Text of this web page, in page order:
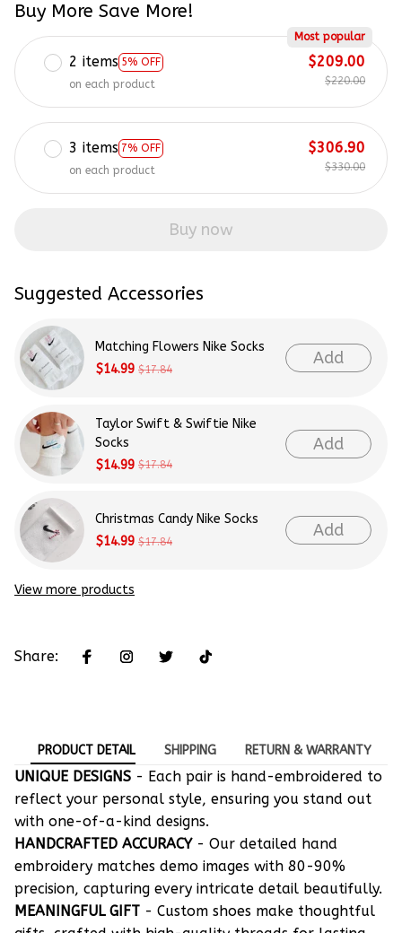
Buy More Save More!
2 items 5% OFF
Most popular
on each product
$209.00
$220.00
3 items 7% OFF
on each product
$306.90
$330.00
Buy now
Suggested Accessories
Matching Flowers Nike Socks
$14.99 $17.84
Add
Taylor Swift & Swiftie Nike
Socks
$14.99 $17.84
Add
Christmas Candy Nike Socks
$14.99 $17.84
Add
View more products
Share:
PRODUCT DETAIL SHIPPING RETURN & WARRANTY
UNIQUE DESIGNS - Each pair is hand-embroidered to
reflect your personal style, ensuring you stand out
with one-of-a-kind designs.
HANDCRAFTED ACCURACY- Our detailed hand
embroidery matches demo images with 80-90%
precision, capturing every intricate detail beautifully.
MEANINGFUL GIFT - Custom shoes make thoughtful